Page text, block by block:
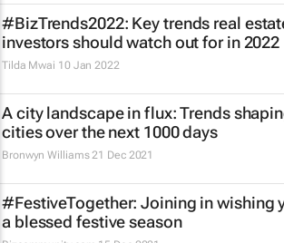
#BizTrends2022: Key trends real
investors should watch out for in 2022
Tilda Mwai 10 Jan 2022
A city landscape in flux: Trends
cities over the next 1000 days
Bronwyn Williams 21 Dec 2021
#FestiveTogether: Joining in wishing
a blessed festive season